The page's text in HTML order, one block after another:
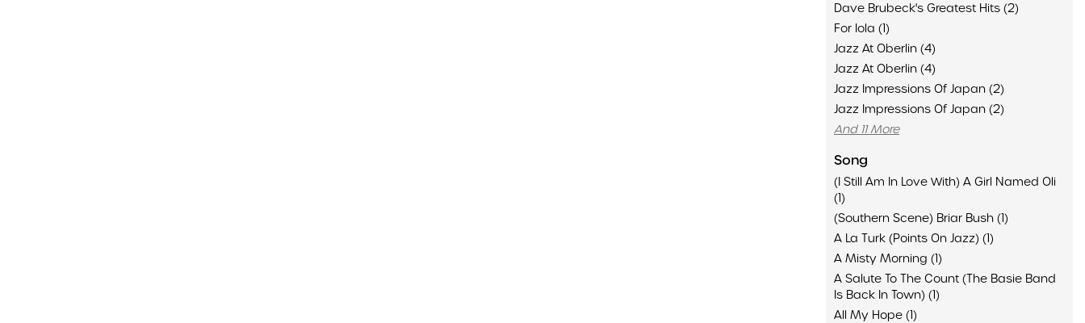
Dave Brubeck's Greatest Hits (2)
For Iola (1)
Jazz At Oberlin (4)
Jazz At Oberlin (4)
Jazz Impressions Of Japan (2)
Jazz Impressions Of Japan (2)
And 11 More
Song
(I Still Am In Love With) A Girl Named Oli
(1)
(Southern Scene) Briar Bush (1)
A La Turk (Points On Jazz) (1)
A Misty Morning (1)
A Salute To The Count (The Basie Band
Is Back In Town) (1)
All My Hope (1)